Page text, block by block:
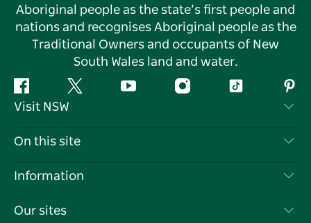
Aboriginal people as the state’s first people and
nations and recognises Aboriginal people as the
Traditional Owners and occupants of New
South Wales land and water.
Facebook Twitter YouTube InstagramTiktok
Visit NSW
Contact Us
Cookie Notice
On this site
Destinations
Information
Travel Information
Our sites